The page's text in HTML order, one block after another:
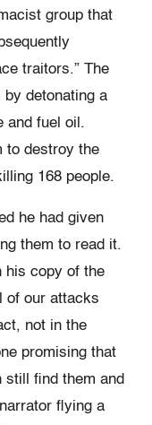
group that
traitors.” The
detonating a
and fuel oil.
to destroy the
168 people.
he had given
them to read it.
his copy of the
of our attacks
not in the
promising that
still find them and
flying a